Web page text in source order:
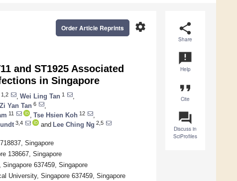
share
Share
announcement
Help
format_quote
Cite
question_answer
Discuss in
SciProfiles
settings
Order Article Reprints
and ST1925 Associated
in Singapore
1,2 Wei Ling Tan 1
Yan Tan 6
11 Tse Hsien Koh 12
3,4 and Lee Ching Ng 2,5
Singapore
138667, Singapore
637459, Singapore
University, Singapore 637459, Singapore